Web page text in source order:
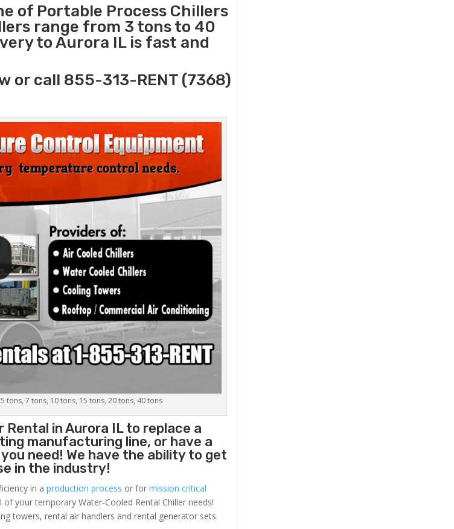
of Portable Process Chillers
range from 3 tons to 40
to Aurora IL is fast and
or call 855-313-RENT (7368)
tons, 7 tons, 10 tons, 15 tons, 20 tons, 40 tons
Rental in Aurora IL to replace a
manufacturing line, or have a
need! We have the ability to get
in the industry!
in aproduction process or formission critical
your temporary Water-Cooled Rental Chiller needs!
towers, rental air handlers and rental generator sets.